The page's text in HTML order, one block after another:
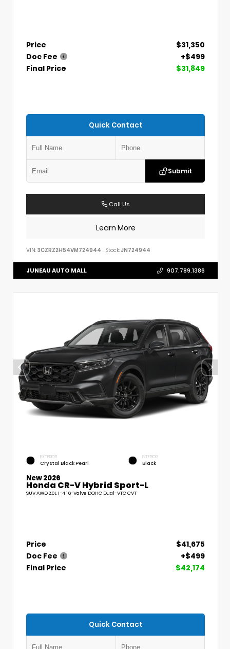
Price
$31,350
Doc Fee
+$499
Final Price
$31,849
Quick Contact
Submit
Call Us
Learn More
VIN: 3CZRZ2H54VM724944 Stock: JN724944
JUNEAU AUTO MALL 907.789.1386
EXTERIOR
Crystal Black Pearl
INTERIOR
Black
New 2026
Honda CR-V Hybrid Sport-L
SUV AWD 2.0L I-4 16-Valve DOHC Dual-VTC CVT
Price
$41,675
Doc Fee
+$499
Final Price
$42,174
Quick Contact